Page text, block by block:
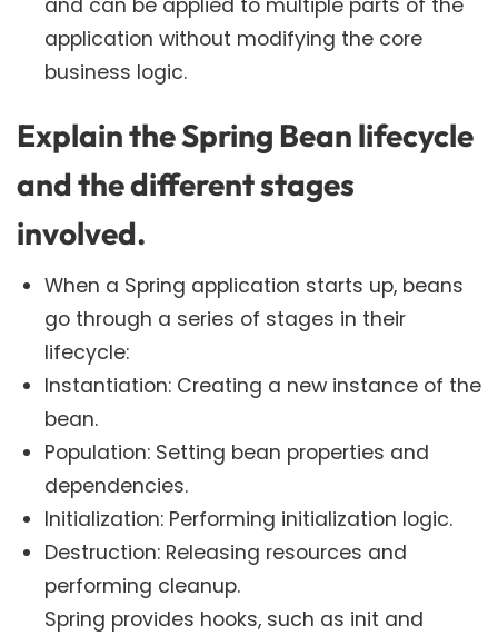
application without modifying the core
business logic.
Explain the Spring Bean lifecycle
and the different stages
involved.
When a Spring application starts up, beans
go through a series of stages in their
lifecycle:
Instantiation: Creating a new instance of the
bean.
Population: Setting bean properties and
dependencies.
Initialization: Performing initialization logic.
Destruction: Releasing resources and
performing cleanup.
Spring provides hooks, such as init and